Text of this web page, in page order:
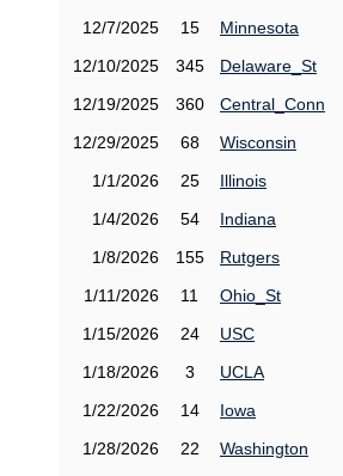
12/7/2025
15
Minnesota
12/10/2025
345
Delaware_St
12/19/2025
360
Central_Conn
12/29/2025
68
Wisconsin
1/1/2026
25
Illinois
1/4/2026
54
Indiana
1/8/2026
155
Rutgers
1/11/2026
11
Ohio_St
1/15/2026
24
USC
1/18/2026
3
UCLA
1/22/2026
14
Iowa
1/28/2026
22
Washington